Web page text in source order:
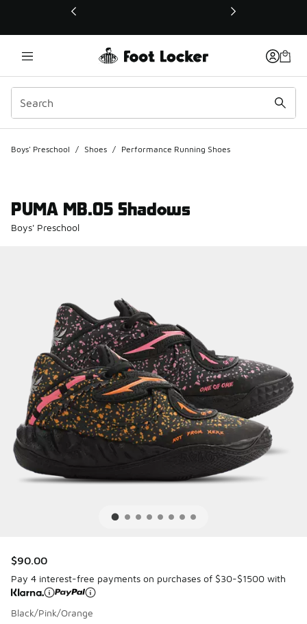
This link will open in a new window
Boys' Preschool / Shoes / Performance Running Shoes
PUMA MB.05 Shadows
Boys' Preschool
$90.00
Pay 4 interest-free payments on purchases of $30-$1500 with
Black/Pink/Orange